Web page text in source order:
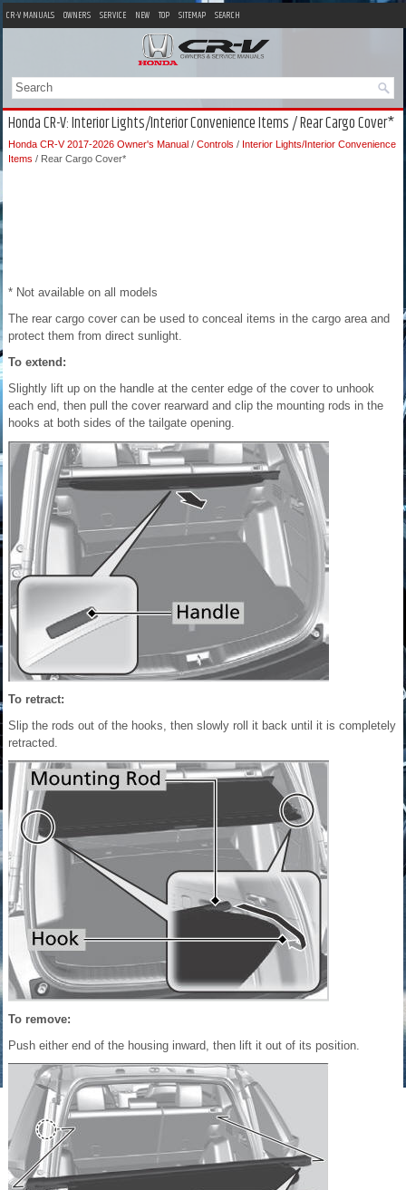
CR-V MANUALS OWNERS SERVICE NEW TOP SITEMAP SEARCH
Honda CR-V: Interior Lights/Interior Convenience Items / Rear Cargo Cover*
Honda CR-V 2017-2026 Owner's Manual / Controls / Interior Lights/Interior Convenience
Items / Rear Cargo Cover*
* Not available on all models
The rear cargo cover can be used to conceal items in the cargo area and
protect them from direct sunlight.
To extend:
Slightly lift up on the handle at the center edge of the cover to unhook
each end, then pull the cover rearward and clip the mounting rods in the
hooks at both sides of the tailgate opening.
To retract:
Slip the rods out of the hooks, then slowly roll it back until it is completely
retracted.
To remove:
Push either end of the housing inward, then lift it out of its position.